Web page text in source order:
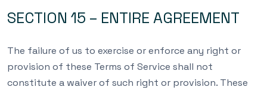
SECTION 15 – ENTIRE AGREEMENT
The failure of us to exercise or enforce any right or
provision of these Terms of Service shall not
constitute a waiver of such right or provision. These